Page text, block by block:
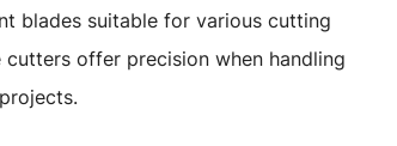
blades suitable for various cutting
offer precision when handling